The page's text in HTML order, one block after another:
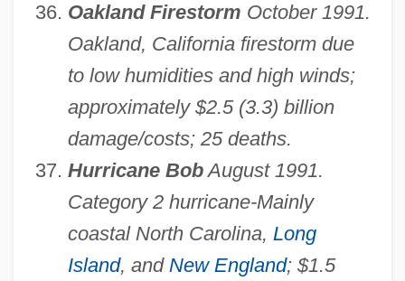
Oakland Firestorm October 1991.
Oakland, California firestorm due
to low humidities and high winds;
approximately $2.5 (3.3) billion
damage/costs; 25 deaths.
Hurricane BobAugust 1991.
Category 2 hurricane-Mainly
coastal North Carolina, Long
Island, and New England; $1.5